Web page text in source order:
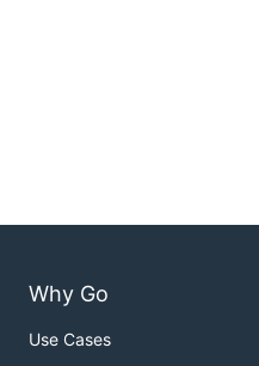
Why Go
Use Cases